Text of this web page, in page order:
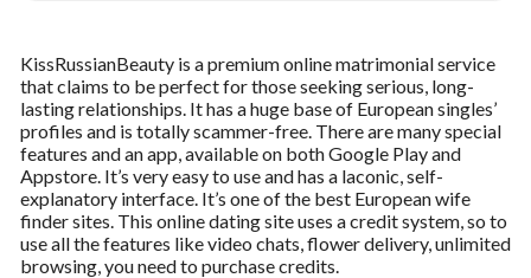
KissRussianBeauty is a premium online matrimonial service
that claims to be perfect for those seeking serious, long-
lasting relationships. It has a huge base of European singles’
profiles and is totally scammer-free. There are many special
features and an app, available on both Google Play and
Appstore. It’s very easy to use and has a laconic, self-
explanatory interface. It’s one of the best European wife
finder sites. This online dating site uses a credit system, so to
use all the features like video chats, flower delivery, unlimited
browsing, you need to purchase credits.